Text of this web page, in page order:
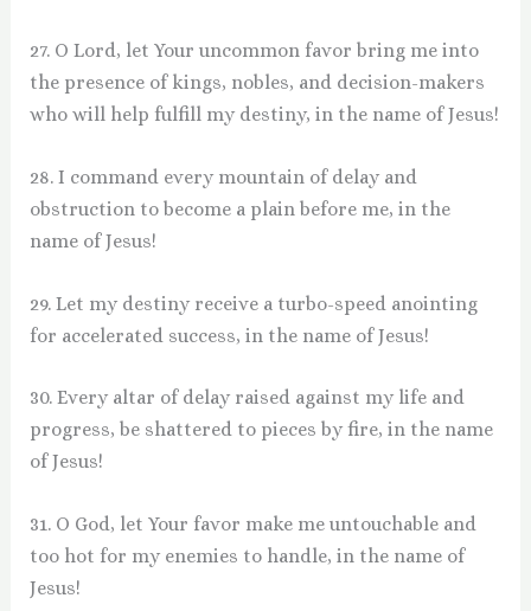
27. O Lord, let Your uncommon favor bring me into
the presence of kings, nobles, and decision-makers
who will help fulfill my destiny, in the name of Jesus!
28. I command every mountain of delay and
obstruction to become a plain before me, in the
name of Jesus!
29. Let my destiny receive a turbo-speed anointing
for accelerated success, in the name of Jesus!
30. Every altar of delay raised against my life and
progress, be shattered to pieces by fire, in the name
of Jesus!
31. O God, let Your favor make me untouchable and
too hot for my enemies to handle, in the name of
Jesus!